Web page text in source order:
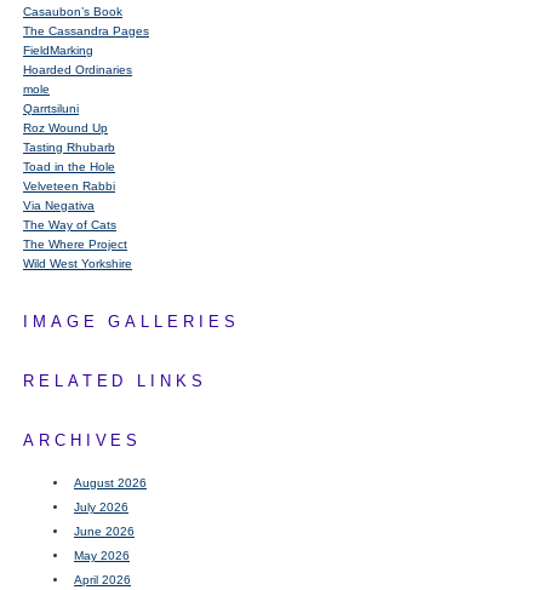
Casaubon’s Book
The Cassandra Pages
FieldMarking
Hoarded Ordinaries
mole
Qarrtsiluni
Roz Wound Up
Tasting Rhubarb
Toad in the Hole
Velveteen Rabbi
Via Negativa
The Way of Cats
The Where Project
Wild West Yorkshire
IMAGE GALLERIES
RELATED LINKS
ARCHIVES
August 2026
July 2026
June 2026
May 2026
April 2026